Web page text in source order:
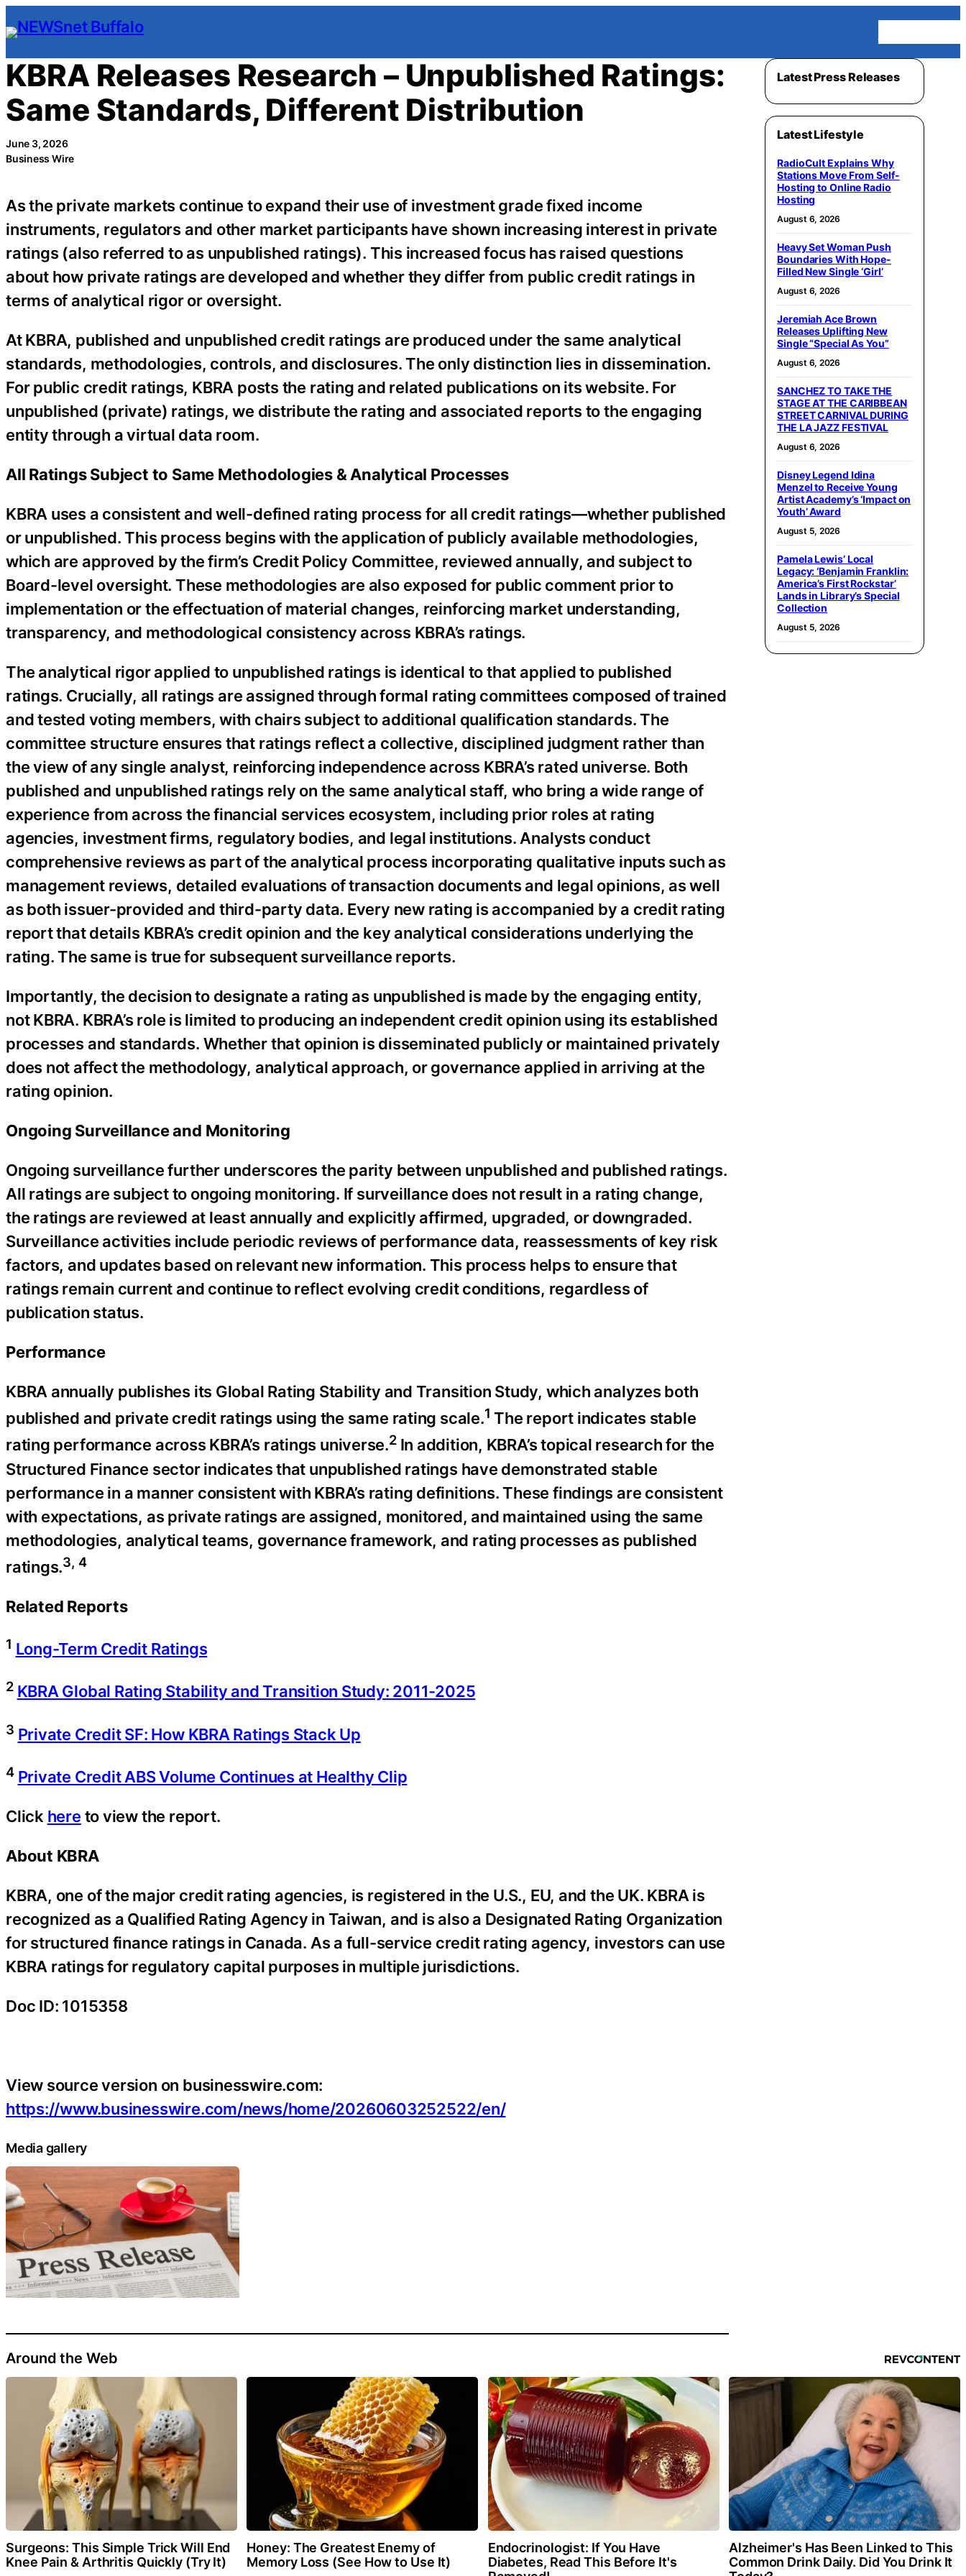
Skip
to
content
KBRA Releases Research – Unpublished Ratings:
Same Standards, Different Distribution
June 3, 2026
Business Wire
As the private markets continue to expand their use of investment grade fixed income
instruments, regulators and other market participants have shown increasing interest in private
ratings (also referred to as unpublished ratings). This increased focus has raised questions
about how private ratings are developed and whether they differ from public credit ratings in
terms of analytical rigor or oversight.
At KBRA, published and unpublished credit ratings are produced under the same analytical
standards, methodologies, controls, and disclosures. The only distinction lies in dissemination.
For public credit ratings, KBRA posts the rating and related publications on its website. For
unpublished (private) ratings, we distribute the rating and associated reports to the engaging
entity through a virtual data room.
All Ratings Subject to Same Methodologies & Analytical Processes
KBRA uses a consistent and well-defined rating process for all credit ratings—whether published
or unpublished. This process begins with the application of publicly available methodologies,
which are approved by the firm’s Credit Policy Committee, reviewed annually, and subject to
Board-level oversight. These methodologies are also exposed for public comment prior to
implementation or the effectuation of material changes, reinforcing market understanding,
transparency, and methodological consistency across KBRA’s ratings.
The analytical rigor applied to unpublished ratings is identical to that applied to published
ratings. Crucially, all ratings are assigned through formal rating committees composed of trained
and tested voting members, with chairs subject to additional qualification standards. The
committee structure ensures that ratings reflect a collective, disciplined judgment rather than
the view of any single analyst, reinforcing independence across KBRA’s rated universe. Both
published and unpublished ratings rely on the same analytical staff, who bring a wide range of
experience from across the financial services ecosystem, including prior roles at rating
agencies, investment firms, regulatory bodies, and legal institutions. Analysts conduct
comprehensive reviews as part of the analytical process incorporating qualitative inputs such as
management reviews, detailed evaluations of transaction documents and legal opinions, as well
as both issuer-provided and third-party data. Every new rating is accompanied by a credit rating
report that details KBRA’s credit opinion and the key analytical considerations underlying the
rating. The same is true for subsequent surveillance reports.
Importantly, the decision to designate a rating as unpublished is made by the engaging entity,
not KBRA. KBRA’s role is limited to producing an independent credit opinion using its established
processes and standards. Whether that opinion is disseminated publicly or maintained privately
does not affect the methodology, analytical approach, or governance applied in arriving at the
rating opinion.
Ongoing Surveillance and Monitoring
Ongoing surveillance further underscores the parity between unpublished and published ratings.
All ratings are subject to ongoing monitoring. If surveillance does not result in a rating change,
the ratings are reviewed at least annually and explicitly affirmed, upgraded, or downgraded.
Surveillance activities include periodic reviews of performance data, reassessments of key risk
factors, and updates based on relevant new information. This process helps to ensure that
ratings remain current and continue to reflect evolving credit conditions, regardless of
publication status.
Performance
KBRA annually publishes its Global Rating Stability and Transition Study, which analyzes both
published and private credit ratings using the same rating scale.1 The report indicates stable
rating performance across KBRA’s ratings universe.2In addition, KBRA’s topical research for the
Structured Finance sector indicates that unpublished ratings have demonstrated stable
performance in a manner consistent with KBRA’s rating definitions. These findings are consistent
with expectations, as private ratings are assigned, monitored, and maintained using the same
methodologies, analytical teams, governance framework, and rating processes as published
ratings.3, 4
Related Reports
1 Long-Term Credit Ratings
2 KBRA Global Rating Stability and Transition Study: 2011-2025
3 Private Credit SF: How KBRA Ratings Stack Up
4 Private Credit ABS Volume Continues at Healthy Clip
Click here to view the report.
About KBRA
KBRA, one of the major credit rating agencies, is registered in the U.S., EU, and the UK. KBRA is
recognized as a Qualified Rating Agency in Taiwan, and is also a Designated Rating Organization
for structured finance ratings in Canada. As a full-service credit rating agency, investors can use
KBRA ratings for regulatory capital purposes in multiple jurisdictions.
Doc ID: 1015358
View source version on businesswire.com:
https://www.businesswire.com/news/home/20260603252522/en/
Media gallery
Latest Press Releases
Latest Lifestyle
RadioCult Explains Why
Stations Move From Self-
Hosting to Online Radio
Hosting
August 6, 2026
Heavy Set Woman Push
Boundaries With Hope-
Filled New Single ‘Girl’
August 6, 2026
Jeremiah Ace Brown
Releases Uplifting New
Single “Special As You”
August 6, 2026
SANCHEZ TO TAKE THE
STAGE AT THE CARIBBEAN
STREET CARNIVAL DURING
THE LA JAZZ FESTIVAL
August 6, 2026
Disney Legend Idina
Menzel to Receive Young
Artist Academy’s ‘Impact on
Youth’ Award
August 5, 2026
Pamela Lewis’ Local
Legacy: ‘Benjamin Franklin:
America’s First Rockstar’
Lands in Library’s Special
Collection
August 5, 2026
Around the Web
Surgeons: This Simple Trick Will End
Knee Pain & Arthritis Quickly (Try It)
Honey: The Greatest Enemy of
Memory Loss (See How to Use It)
Endocrinologist: If You Have
Diabetes, Read This Before It's
Alzheimer's Has Been Linked to This
Common Drink Daily. Did You Drink It